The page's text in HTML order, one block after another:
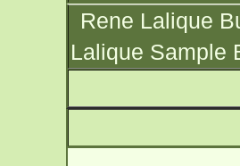
Rene Lalique
Lalique Sample